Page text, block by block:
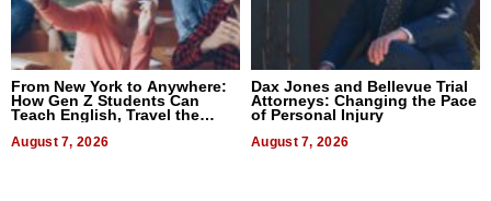
From New York to Anywhere:
How Gen Z Students Can
Teach English, Travel the
August 7, 2026
Dax Jones and Bellevue Trial
Attorneys: Changing the Pace
of Personal Injury
August 7, 2026